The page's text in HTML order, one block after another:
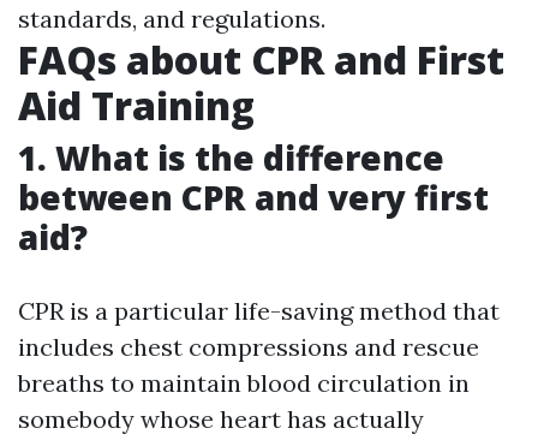
standards, and regulations.
FAQs about CPR and First
Aid Training
1. What is the difference
between CPR and very first
aid?
CPR is a particular life-saving method that
includes chest compressions and rescue
breaths to maintain blood circulation in
somebody whose heart has actually